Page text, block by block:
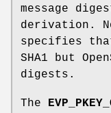
message
derivation.
specifies
SHA1 but
digests.
The